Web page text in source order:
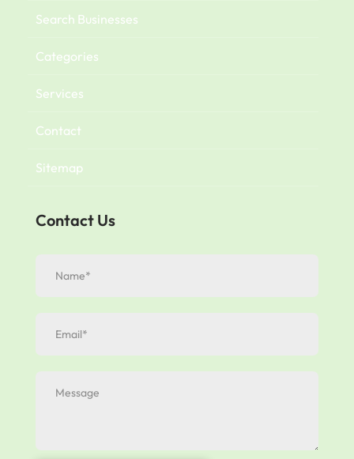
Search Businesses
Categories
Services
Contact
Sitemap
Contact Us